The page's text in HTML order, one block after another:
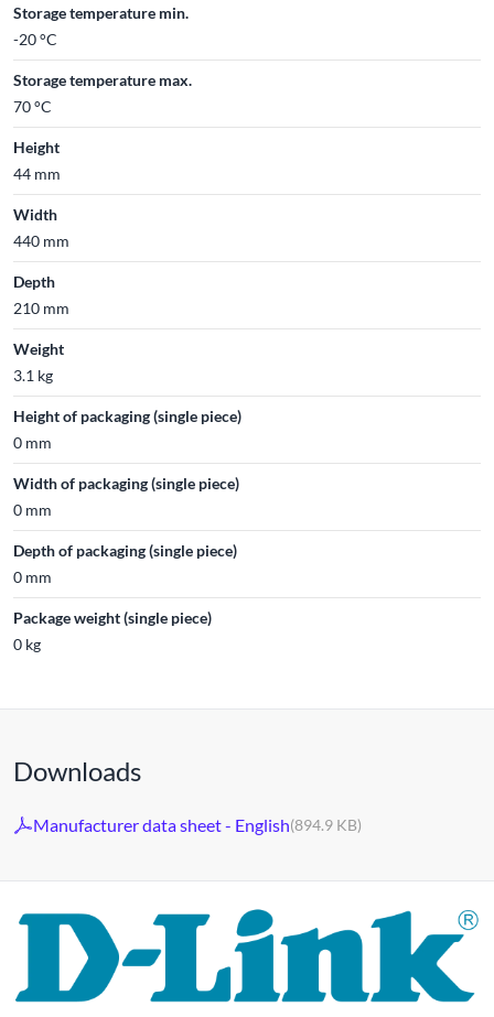
Storage temperature min.
-20 °C
Storage temperature max.
70 °C
Height
44 mm
Width
440 mm
Depth
210 mm
Weight
3.1 kg
Height of packaging (single piece)
0 mm
Width of packaging (single piece)
0 mm
Depth of packaging (single piece)
0 mm
Package weight (single piece)
0 kg
Downloads
Manufacturer data sheet - English(894.9 KB)